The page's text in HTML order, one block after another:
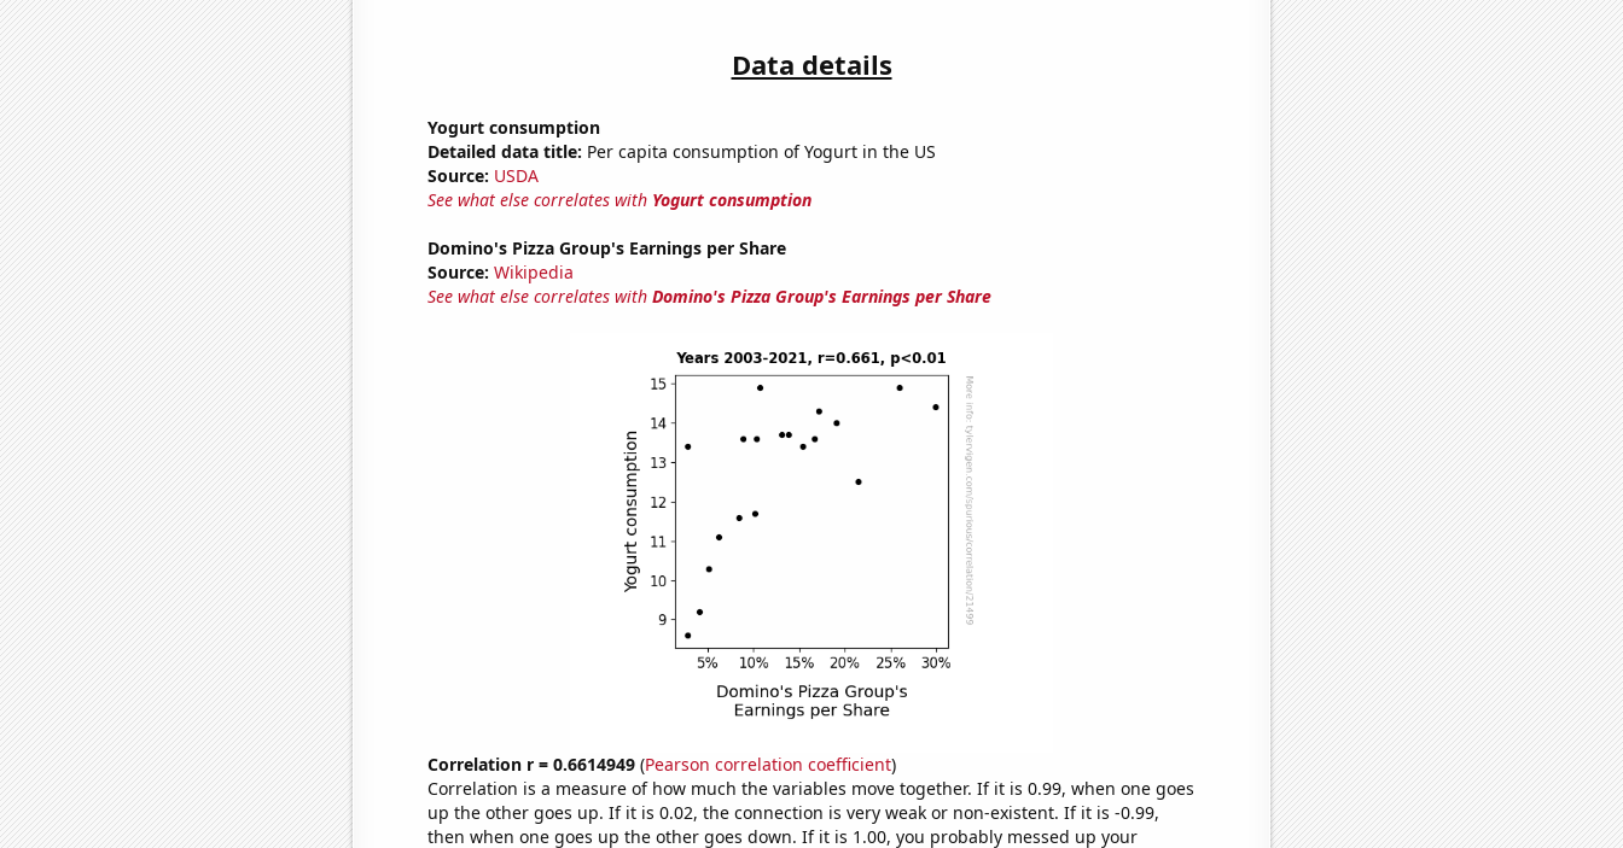
Data details
Yogurt consumption
Detailed data title: Per capita consumption of Yogurt in the US
Source: USDA
See what else correlates with Yogurt consumption
Domino's Pizza Group's Earnings per Share
Source: Wikipedia
See what else correlates with Domino's Pizza Group's Earnings per Share
Correlation r = 0.6614949(Pearson correlation coefficient)
Correlation is a measure of how much the variables move together. If it is 0.99, when one goes
up the other goes up. If it is 0.02, the connection is very weak or non-existent. If it is -0.99,
then when one goes up the other goes down. If it is 1.00, you probably messed up your